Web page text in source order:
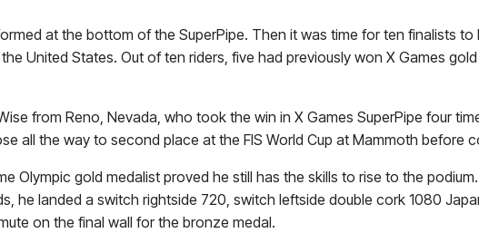
at the bottom of the SuperPipe. Then it was time for ten finalists
United States. Out of ten riders, five had previously won X Games
from Reno, Nevada, who took the win in X Games SuperPipe four
all the way to second place at the FIS World Cup at Mammoth before
Olympic gold medalist proved he still has the skills to rise to the
he landed a switch rightside 720, switch leftside double cork 1080
on the final wall for the bronze medal.